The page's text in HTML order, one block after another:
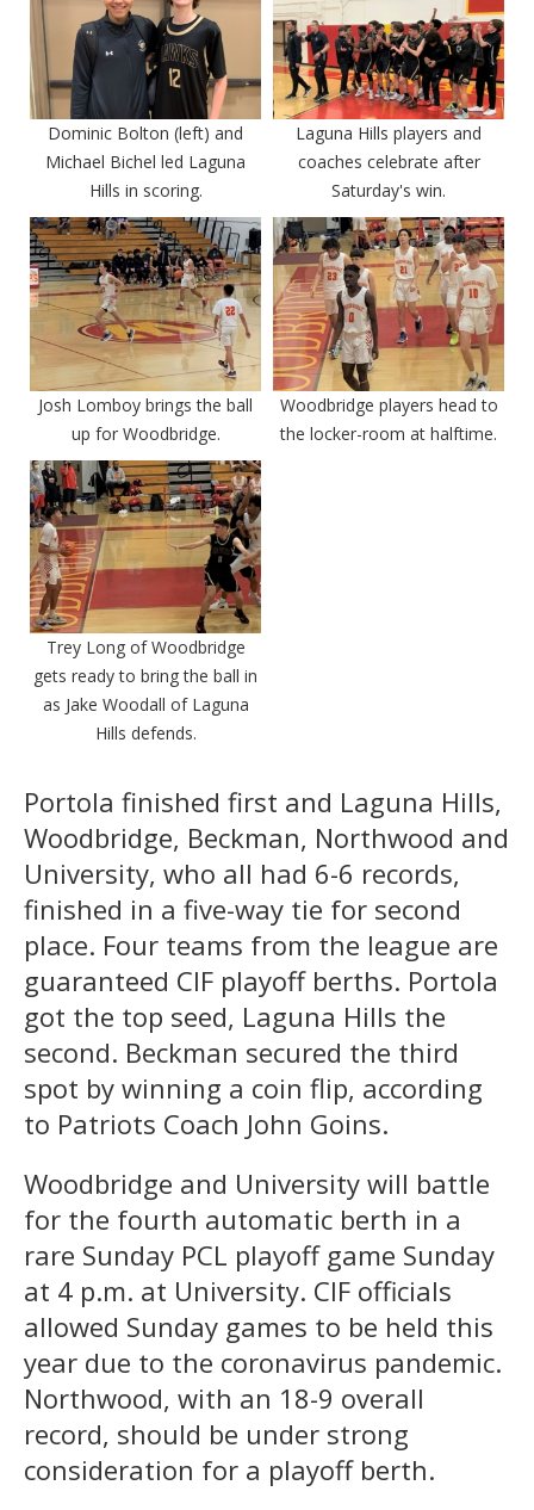
Dominic Bolton (left) and
Michael Bichel led Laguna
Hills in scoring.
Laguna Hills players and
coaches celebrate after
Saturday's win.
Josh Lomboy brings the ball
up for Woodbridge.
Woodbridge players head to
the locker-room at halftime.
Trey Long of Woodbridge
gets ready to bring the ball in
as Jake Woodall of Laguna
Hills defends.
Portola finished first and Laguna Hills,
Woodbridge, Beckman, Northwood and
University, who all had 6-6 records,
finished in a five-way tie for second
place. Four teams from the league are
guaranteed CIF playoff berths. Portola
got the top seed, Laguna Hills the
second. Beckman secured the third
spot by winning a coin flip, according
to Patriots Coach John Goins.
Woodbridge and University will battle
for the fourth automatic berth in a
rare Sunday PCL playoff game Sunday
at 4 p.m. at University. CIF officials
allowed Sunday games to be held this
year due to the coronavirus pandemic.
Northwood, with an 18-9 overall
record, should be under strong
consideration for a playoff berth.